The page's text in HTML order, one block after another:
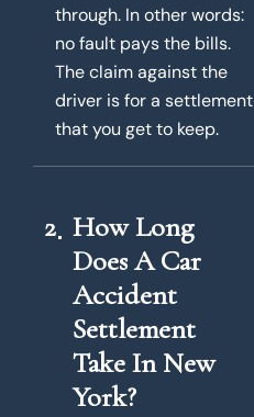
through. In other words:
no fault pays the bills.
The claim against the
driver is for a settlement
that you get to keep.
2 How Long
Does A Car
Accident
Settlement
Take In New
York?